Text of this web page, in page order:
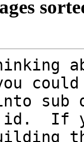
sub
id.  If